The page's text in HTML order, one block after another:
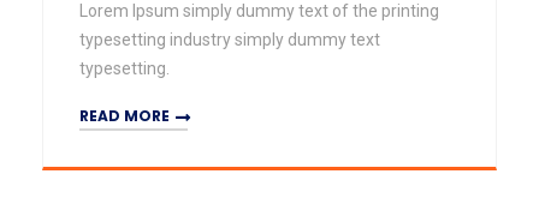
Lorem Ipsum simply dummy text of the printing
typesetting industry simply dummy text
typesetting.
READ MORE